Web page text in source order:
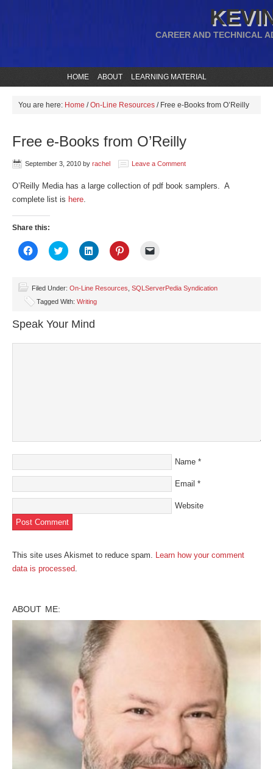
CAREER AND TECHNICAL
HOME ABOUT LEARNING MATERIAL
You are here: Home / On-Line Resources /Free e-Books from O’Reilly
Free e-Books from O’Reilly
September 3, 2010 by rachel Leave a Comment
O’Reilly Media has a large collection of pdf book samplers. A
complete list is here.
Share this:
Click
to
(Opens
in
new
Click
to
(Opens
in
new
Click
to
(Opens
new
Click
to
(Opens to
Filed Under: On-Line Resources SQLServerPedia Syndication
Tagged With: Writing
Speak Your Mind
Name *
Email *
Website
This site uses Akismet to reduce spam. Learn how your comment
data is processed.
ABOUT ME: